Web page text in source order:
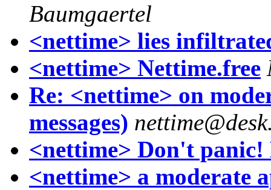
Baumgaertel
<nettime> lies
<nettime> Nettime.free
Re: <nettime> on
messages)
<nettime> Don't
<nettime> a moderate